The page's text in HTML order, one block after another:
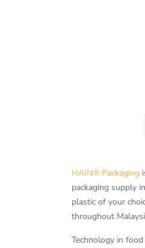
HAIN® Packaging
packaging supply
plastic of your
throughout
Technology in